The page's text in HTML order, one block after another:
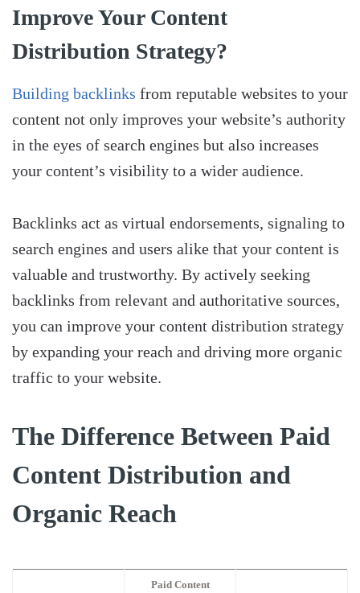
Improve Your Content
Distribution Strategy?
Building backlinks from reputable websites to your
content not only improves your website’s authority
in the eyes of search engines but also increases
your content’s visibility to a wider audience.
Backlinks act as virtual endorsements, signaling to
search engines and users alike that your content is
valuable and trustworthy. By actively seeking
backlinks from relevant and authoritative sources,
you can improve your content distribution strategy
by expanding your reach and driving more organic
traffic to your website.
The Difference Between Paid
Content Distribution and
Organic Reach
Paid Content